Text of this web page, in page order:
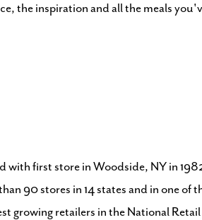
the inspiration and all the meals
with first store in Woodside, NY in
90 stores in 14 states and in one
growing retailers in the National